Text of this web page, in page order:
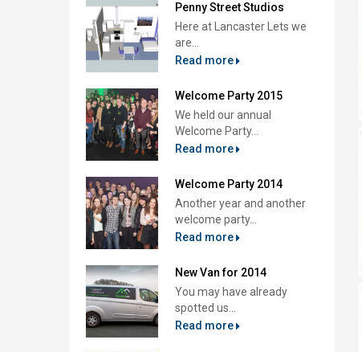
Penny Street Studios
Here at Lancaster Lets we
are...
Read more
Welcome Party 2015
We held our annual
Welcome Party...
Read more
Welcome Party 2014
Another year and another
welcome party...
Read more
New Van for 2014
You may have already
spotted us...
Read more